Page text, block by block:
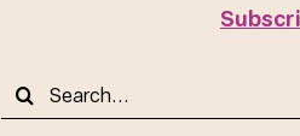
Search
for: